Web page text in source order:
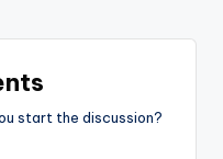
start the discussion?